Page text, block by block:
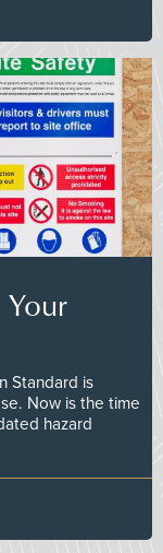
Standard is
Now is the time
hazard